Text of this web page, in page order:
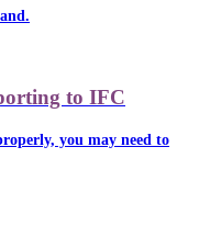
to IFC
you may need to